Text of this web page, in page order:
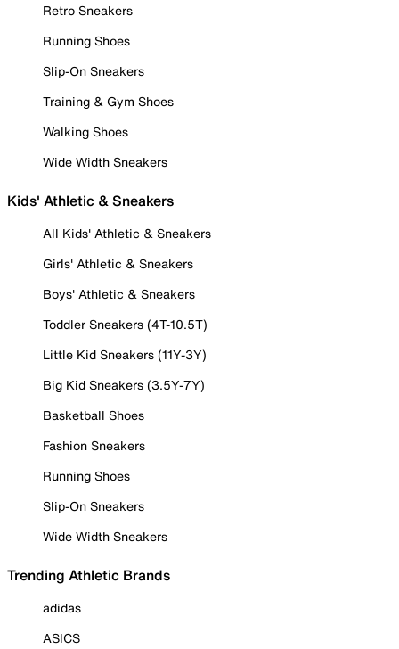
Retro Sneakers
Running Shoes
Slip-On Sneakers
Training & Gym Shoes
Walking Shoes
Wide Width Sneakers
Kids' Athletic & Sneakers
All Kids' Athletic & Sneakers
Girls' Athletic & Sneakers
Boys' Athletic & Sneakers
Toddler Sneakers (4T-10.5T)
Little Kid Sneakers (11Y-3Y)
Big Kid Sneakers (3.5Y-7Y)
Basketball Shoes
Fashion Sneakers
Running Shoes
Slip-On Sneakers
Wide Width Sneakers
Trending Athletic Brands
adidas
ASICS